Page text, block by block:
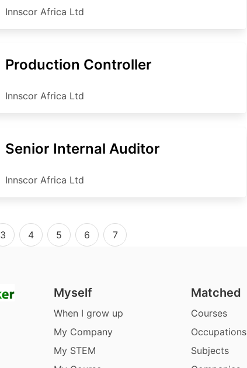
Innscor Africa Ltd
Production Controller
Innscor Africa Ltd
Senior Internal Auditor
Innscor Africa Ltd
3 4 5 6 7
Myself
When I grow up
My Company
My STEM
Matched
Courses
Occupations
Subjects